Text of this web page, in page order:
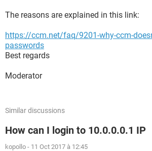
The reasons are explained in this link:
https://ccm.net/faq/9201-why-ccm-
passwords
Best regards
Moderator
Similar discussions
How can I login to 10.0.0.0.1 IP
kopollo - 11 Oct 2017 à 12:45